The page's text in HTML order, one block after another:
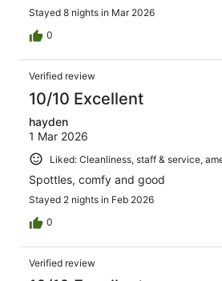
Stayed 8 nights in Mar 2026
0
Verified review
10/10 Excellent
hayden
1 Mar 2026
Liked: Cleanliness, staff & service,
Spottles, comfy and good
Stayed 2 nights in Feb 2026
0
Verified review